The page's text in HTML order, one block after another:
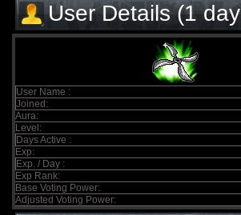
User Details (1 day
elapsed)
User Name :
Joined:
Aura:
Level:
Days Active :
Exp:
Exp. / Day :
Exp Rank:
Base Voting Power:
Adjusted Voting Power: